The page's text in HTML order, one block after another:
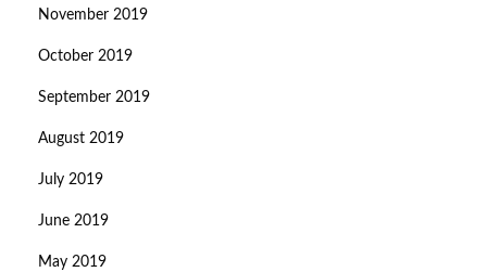
November 2019
October 2019
September 2019
August 2019
July 2019
June 2019
May 2019